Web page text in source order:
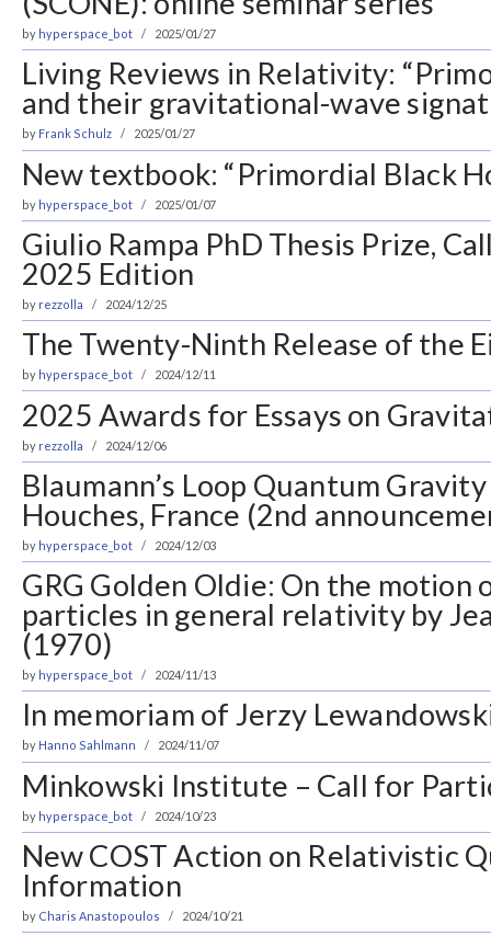
by hyperspace_bot 2025/01/27
Living Reviews in Relativity:
and their gravitational-wave
by Frank Schulz 2025/01/27
New textbook: “Primordial Black
by hyperspace_bot 2025/01/07
Giulio Rampa PhD Thesis Prize,
2025 Edition
by rezzolla 2024/12/25
The Twenty-Ninth Release of the
by hyperspace_bot 2024/12/11
2025 Awards for Essays on
by rezzolla 2024/12/06
Blaumann’s Loop Quantum Gravity
Houches, France (2nd
by hyperspace_bot 2024/12/03
GRG Golden Oldie: On the motion
particles in general relativity by
(1970)
by hyperspace_bot 2024/11/13
In memoriam of Jerzy
by Hanno Sahlmann 2024/11/07
Minkowski Institute – Call for
by hyperspace_bot 2024/10/23
New COST Action on Relativistic
Information
by Charis Anastopoulos 2024/10/21